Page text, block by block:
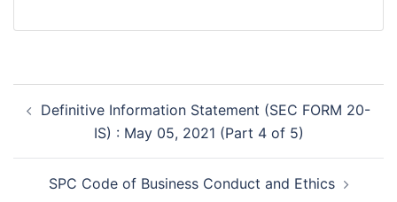
navigation
Definitive Information Statement (SEC FORM 20-
IS) : May 05, 2021 (Part 4 of 5)
SPC Code of Business Conduct and Ethics